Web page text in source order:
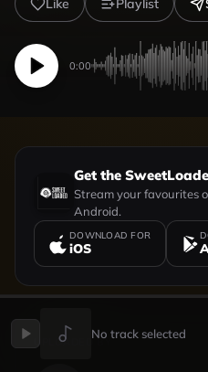
Like Playlist
0:00
Get the
Stream your favourites
Android.
DOWNLOAD FOR
iOS
UPLOADED BY
No track selected